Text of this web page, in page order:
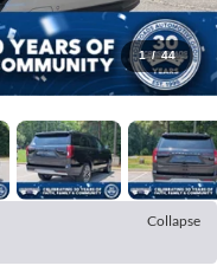
1 / 44
Collapse